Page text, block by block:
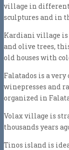
village in different
sculptures and in
Kardiani village is
and olive trees,
old houses with
Falatados is a
winepresses and
organized in
Volax village is
thousands years
Tinos island is